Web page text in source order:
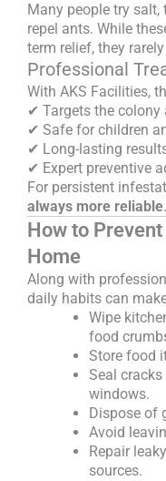
Many people try salt,
repel ants. While
term relief, they
Professional
With AKS Facilities,
✔ Targets the colony
✔ Safe for children
✔ Long-lasting
✔ Expert preventive
For persistent
always more reliable.
How to
Home
Along with
daily habits can
Wipe
food
Store food
Seal
windows.
Dispose of
Avoid
Repair
sources.